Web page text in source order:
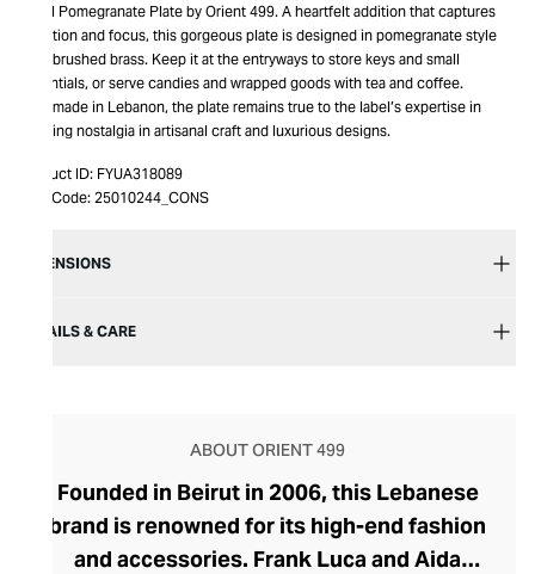
Small Pomegranate Plate by Orient 499. A heartfelt addition that captures
attention and focus, this gorgeous plate is designed in pomegranate style
from brushed brass. Keep it at the entryways to store keys and small
essentials, or serve candies and wrapped goods with tea and coffee.
Handmade in Lebanon, the plate remains true to the label’s expertise in
bringing nostalgia in artisanal craft and luxurious designs.
Product ID: FYUA318089
Item Code: 25010244_CONS
DIMENSIONS
DETAILS & CARE
ABOUT ORIENT 499
Founded in Beirut in 2006, this Lebanese
brand is renowned for its high-end fashion
and accessories. Frank Luca and Aida